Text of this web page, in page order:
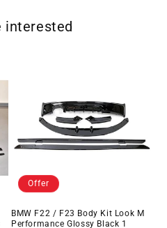
interested
Offer
BMW F22 / F23 Body Kit Look M
Performance Glossy Black 1